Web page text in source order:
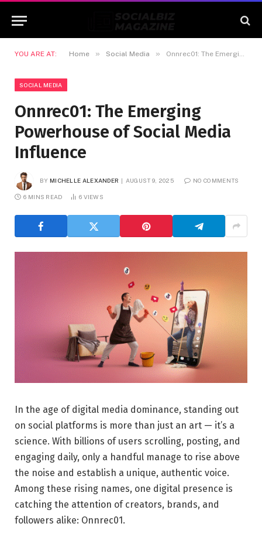
YOU ARE AT: Home » Social Media » Onnrec01: The Emerging Powerhouse of Social Media Influence
SOCIAL MEDIA
Onnrec01: The Emerging
Powerhouse of Social Media
Influence
BY MICHELLE ALEXANDER AUGUST 9, 2025 NO COMMENTS
6 MINS READ 6 VIEWS
In the age of digital media dominance, standing out
on social platforms is more than just an art — it’s a
science. With billions of users scrolling, posting, and
engaging daily, only a handful manage to rise above
the noise and establish a unique, authentic voice.
Among these rising names, one digital presence is
catching the attention of creators, brands, and
followers alike: Onnrec01.